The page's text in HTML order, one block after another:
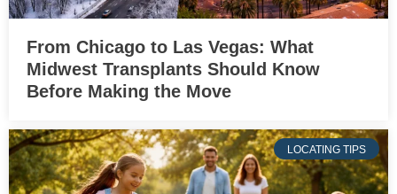
From Chicago to Las Vegas: What
Midwest Transplants Should Know
Before Making the Move
LOCATING TIPS